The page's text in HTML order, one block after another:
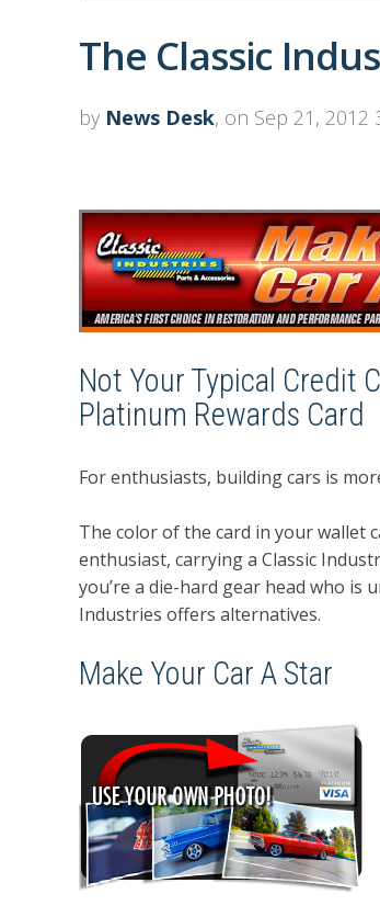
The Classic
by News Desk, on Sep 21, 2012
Not Your Typical Credit
Platinum Rewards Card
For enthusiasts, building cars is
The color of the card in your wallet
enthusiast, carrying a Classic
you’re a die-hard gear head who is
Industries offers alternatives.
Make Your Car A Star